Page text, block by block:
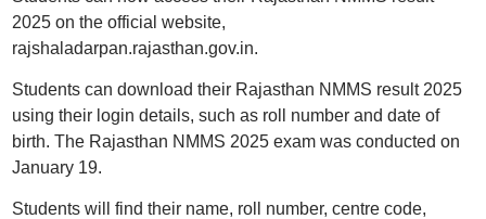
2025 on the official website,
rajshaladarpan.rajasthan.gov.in.
Students can download their Rajasthan NMMS result 2025
using their login details, such as roll number and date of
birth. The Rajasthan NMMS 2025 exam was conducted on
January 19.
Students will find their name, roll number, centre code,